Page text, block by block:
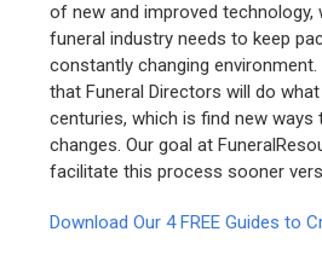
of new and improved technology,
funeral industry needs to keep
constantly changing
that Funeral Directors will do
centuries, which is find new ways
changes. Our goal at
facilitate this process sooner
Download Our 4 FREE Guides to